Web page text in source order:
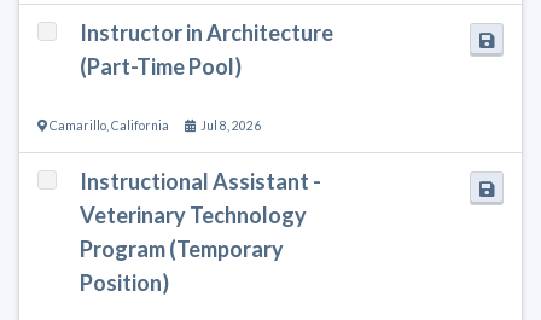
Instructor in Architecture
(Part-Time Pool)
Camarillo California Jul 8, 2026
Instructional Assistant -
Veterinary Technology
Program (Temporary
Position)